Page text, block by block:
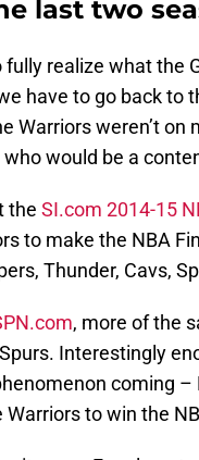
last two
fully realize what the
have to go back to
Warriors weren’t
would be a
the SI.com 2014-15
to make the NBA
Thunder, Cavs,
, more of the
Interestingly
coming –
Warriors to win the